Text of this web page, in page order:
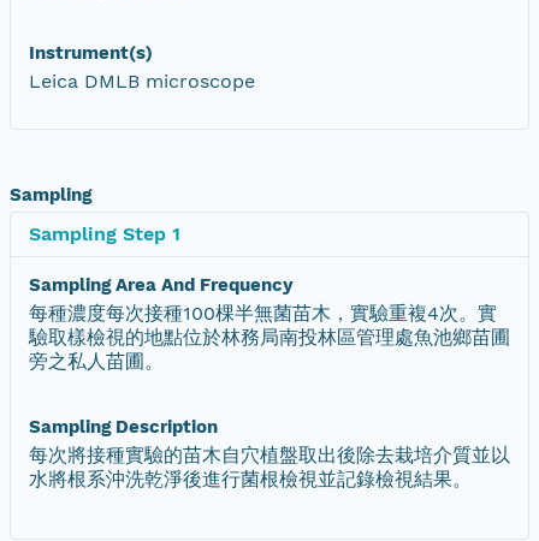
Instrument(s)
Leica DMLB microscope
Sampling
Sampling Step 1
Sampling Area And Frequency
每種濃度每次接種100棵半無菌苗木，實驗重複4次。實
驗取樣檢視的地點位於林務局南投林區管理處魚池鄉苗圃
旁之私人苗圃。
Sampling Description
每次將接種實驗的苗木自穴植盤取出後除去栽培介質並以
水將根系沖洗乾淨後進行菌根檢視並記錄檢視結果。